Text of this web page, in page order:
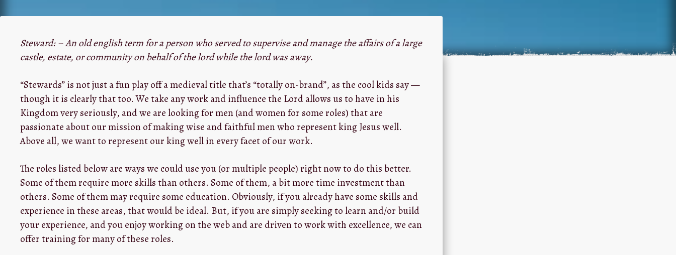
Steward: – An old english term for a person who served to supervise and manage the affairs of a large
castle, estate, or community on behalf of the lord while the lord was away.
“Stewards” is not just a fun play off a medieval title that’s “totally on-brand”, as the cool kids say —
though it is clearly that too. We take any work and influence the Lord allows us to have in his
Kingdom very seriously, and we are looking for men (and women for some roles) that are
passionate about our mission of making wise and faithful men who represent king Jesus well.
Above all, we want to represent our king well in every facet of our work.
The roles listed below are ways we could use you (or multiple people) right now to do this better.
Some of them require more skills than others. Some of them, a bit more time investment than
others. Some of them may require some education. Obviously, if you already have some skills and
experience in these areas, that would be ideal. But, if you are simply seeking to learn and/or build
your experience, and you enjoy working on the web and are driven to work with excellence, we can
offer training for many of these roles.